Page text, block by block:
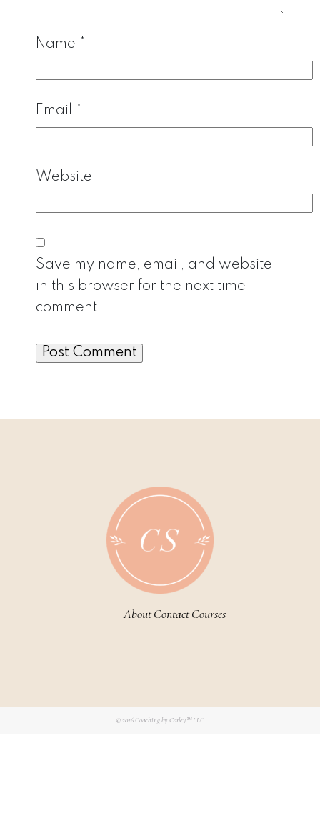
Name *
Email *
Website
Save my name, email, and website
in this browser for the next time I
comment.
About Contact Courses
© 2026Coaching by Carley™ LLC